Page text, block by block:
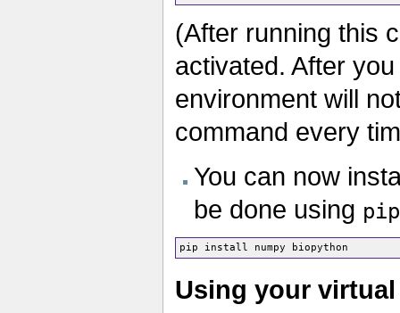
(After running this
activated. After
environment will
command every
You can now
be done using pip
Using your